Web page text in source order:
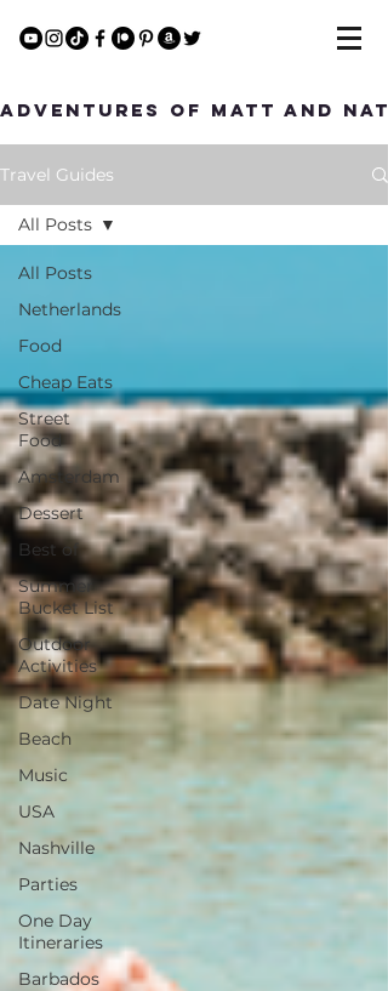
Adventures of Matt and Nat
Travel Guides
All Posts
Netherlands
Food
Cheap Eats
Street
Food
Amsterdam
Dessert
Best of
Summer
Bucket List
Outdoor
Activities
Date Night
Beach
Music
USA
Nashville
Parties
One Day
Itineraries
Barbados
All Posts